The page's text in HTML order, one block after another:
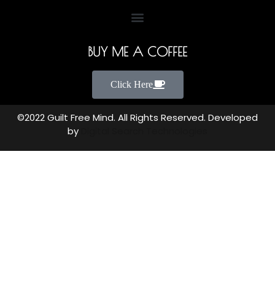
BUY ME A COFFEE
Click Here
©2022 Guilt Free Mind. All Rights Reserved. Developed
by